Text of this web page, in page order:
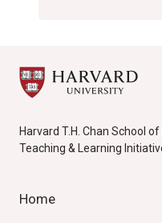
Harvard T.H. Chan School
Teaching & Learning
Home